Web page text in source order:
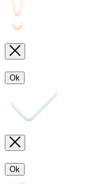
Ok
Ok